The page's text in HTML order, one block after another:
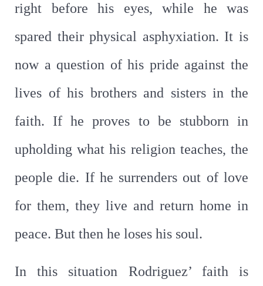
right before his eyes, while he was
spared their physical asphyxiation. It is
now a question of his pride against the
lives of his brothers and sisters in the
faith. If he proves to be stubborn in
upholding what his religion teaches, the
people die. If he surrenders out of love
for them, they live and return home in
peace. But then he loses his soul.
In this situation Rodriguez’ faith is